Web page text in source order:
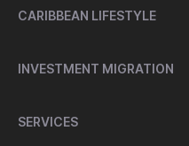
CARIBBEAN LIFESTYLE
INVESTMENT MIGRATION
SERVICES